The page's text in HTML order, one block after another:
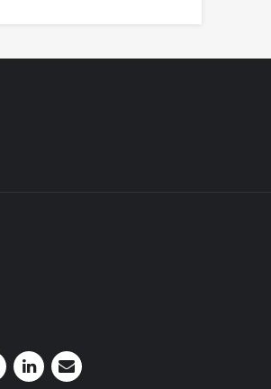
Page (External link)
X Feed (External link)
Insider Instagram Posts (External
Insider Youtube (External link)
Disability Insider
sign up for our newsletter